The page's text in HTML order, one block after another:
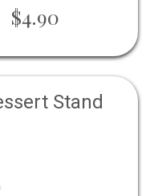
$4.90
Stand